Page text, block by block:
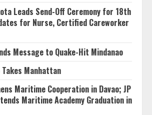
Leads Send-Off Ceremony for 18th
for Nurse, Certified Careworker
Message to Quake-Hit Mindanao
Manhattan
Maritime Cooperation in Davao; JP
Maritime Academy Graduation in